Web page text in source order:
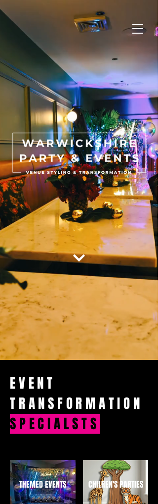
EVENT
TRANSFORMATION
SPECIALSTS
THEMED EVENTS CHILREN'S PARTIES